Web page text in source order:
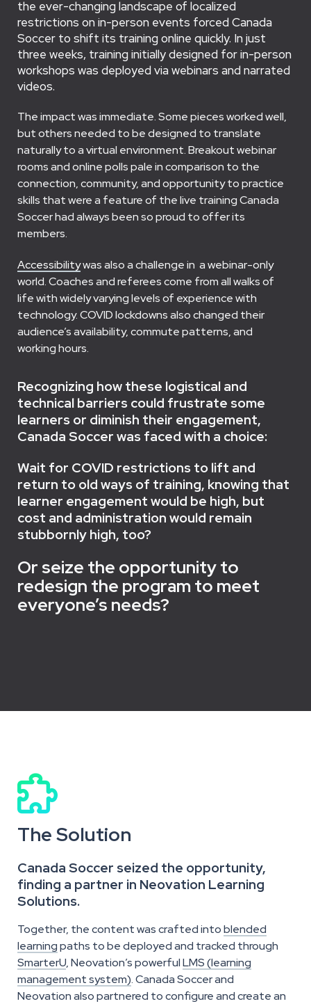
the ever-changing landscape of localized
restrictions on in-person events forced Canada
Soccer to shift its training online quickly. In just
three weeks, training initially designed for in-person
workshops was deployed via webinars and narrated
videos.
The impact was immediate. Some pieces worked well,
but others needed to be designed to translate
naturally to a virtual environment. Breakout webinar
rooms and online polls pale in comparison to the
connection, community, and opportunity to practice
skills that were a feature of the live training Canada
Soccer had always been so proud to offer its
members.
Accessibilitywas also a challenge in a webinar-only
world. Coaches and referees come from all walks of
life with widely varying levels of experience with
technology. COVID lockdowns also changed their
audience’s availability, commute patterns, and
working hours.
Recognizing how these logistical and
technical barriers could frustrate some
learners or diminish their engagement,
Canada Soccer was faced with a choice:
Wait for COVID restrictions to lift and
return to old ways of training, knowing that
learner engagement would be high, but
cost and administration would remain
stubbornly high, too?
Or seize the opportunity to
redesign the program to meet
everyone’s needs?

The Solution
Canada Soccer seized the opportunity,
finding a partner in Neovation Learning
Solutions.
Together, the content was crafted intoblended
learningpaths to be deployed and tracked through
SmarterU, Neovation’s powerfulLMS (learning
management system). Canada Soccer and
Neovation also partnered to configure and create an